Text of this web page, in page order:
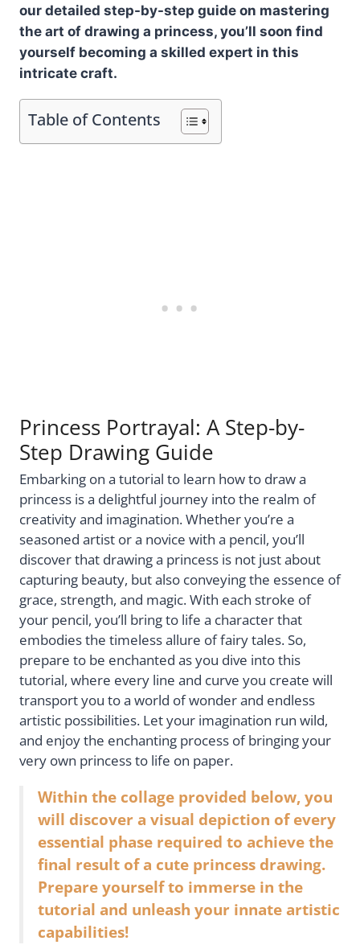
our detailed step-by-step guide on mastering
the art of drawing a princess, you’ll soon find
yourself becoming a skilled expert in this
intricate craft.
Table of Contents
Princess Portrayal: A Step-by-
Step Drawing Guide
Embarking on a tutorial to learn how to draw a
princess is a delightful journey into the realm of
creativity and imagination. Whether you’re a
seasoned artist or a novice with a pencil, you’ll
discover that drawing a princess is not just about
capturing beauty, but also conveying the essence of
grace, strength, and magic. With each stroke of
your pencil, you’ll bring to life a character that
embodies the timeless allure of fairy tales. So,
prepare to be enchanted as you dive into this
tutorial, where every line and curve you create will
transport you to a world of wonder and endless
artistic possibilities. Let your imagination run wild,
and enjoy the enchanting process of bringing your
very own princess to life on paper.
Within the collage provided below, you
will discover a visual depiction of every
essential phase required to achieve the
final result of a cute princess drawing.
Prepare yourself to immerse in the
tutorial and unleash your innate artistic
capabilities!